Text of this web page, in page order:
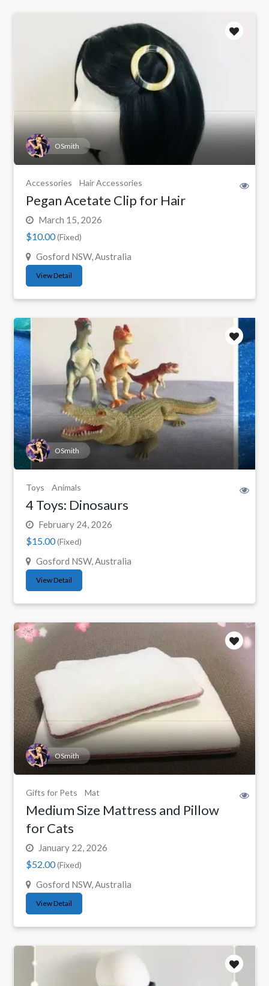
OSmith
Accessories Hair Accessories
Pegan Acetate Clip for Hair
March 15, 2026
$10.00(Fixed)
Gosford NSW, Australia
View Detail
OSmith
Toys Animals
4 Toys: Dinosaurs
February 24, 2026
$15.00(Fixed)
Gosford NSW, Australia
View Detail
OSmith
Gifts for Pets Mat
Medium Size Mattress and Pillow
for Cats
January 22, 2026
$52.00(Fixed)
Gosford NSW, Australia
View Detail